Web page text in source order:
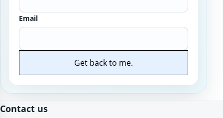
Email
Get back to me.
Contact us